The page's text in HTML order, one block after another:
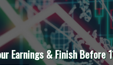
Earnings & Finish Before